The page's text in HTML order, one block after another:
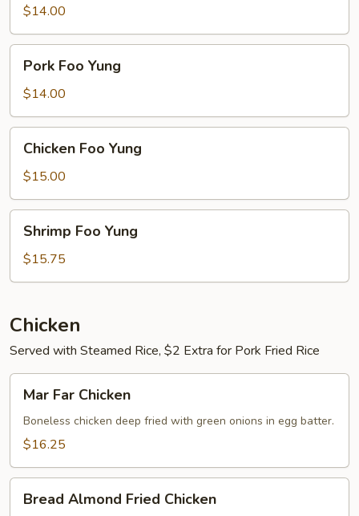
Yung
$14.00
Foo
Yung
Pork Foo Yung
$14.00
Foo
Yung
Chicken Foo Yung
$15.00
Foo
Yung
Shrimp Foo Yung
$15.75
Chicken
Served with Steamed Rice, $2 Extra for Pork Fried Rice
Far
Chicken
Mar Far Chicken
Boneless chicken deep fried with green onions in egg batter.
$16.25
Almond
Bread Almond Fried Chicken